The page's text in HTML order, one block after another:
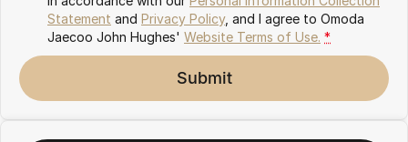
Statement and Privacy Policy, and I agree to Omoda
Jaecoo John Hughes' Website Terms of Use. *
Submit